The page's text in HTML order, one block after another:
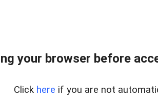
your browser before
Click here if you are not